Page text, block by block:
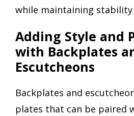
while maintaining
Adding Style and
with Backplates
Escutcheons
Backplates and
plates that can be paired